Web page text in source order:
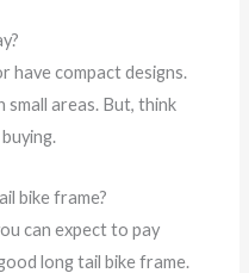
have compact designs.
small areas. But, think
bike frame?
can expect to pay
long tail bike frame.